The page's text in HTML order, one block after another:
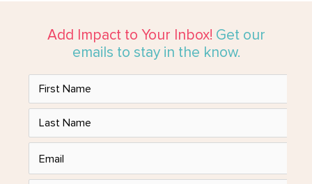
Add Impact to Your Inbox! Get our
emails to stay in the know.